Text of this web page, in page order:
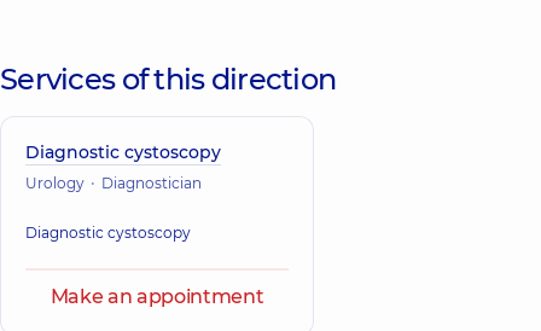
Services of this direction
Diagnostic cystoscopy
Urology Diagnostician
Diagnostic cystoscopy
Make an appointment